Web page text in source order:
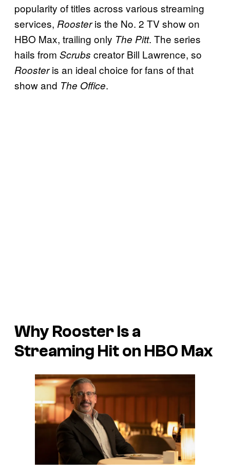
popularity of titles across various streaming
services, Roosteris the No. 2 TV show on
HBO Max, trailing only The Pitt. The series
hails from Scrubs creator Bill Lawrence, so
Roosteris an ideal choice for fans of that
show and The Office.
WhyRoosterIs a
Streaming Hit on HBO Max